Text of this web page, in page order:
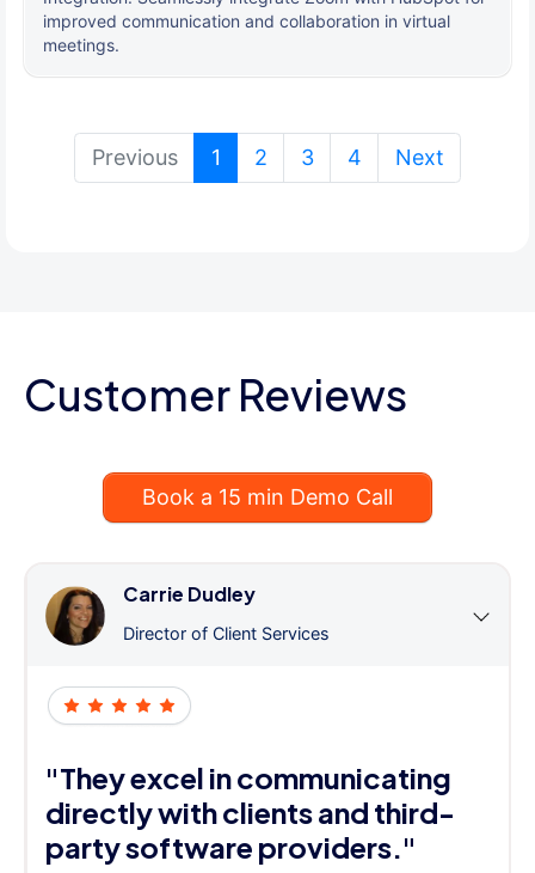
improved communication and collaboration in virtual
meetings.
Previous 1 (current)
2 3 4 Next
Customer Reviews
Book a 15 min Demo Call
Carrie Dudley
Director of Client Services
"They excel in communicating
directly with clients and third-
party software providers."